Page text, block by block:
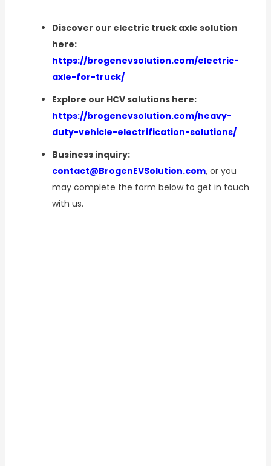
Discover our electric truck axle solution
here:
https://brogenevsolution.com/electric-
axle-for-truck/
Explore our HCV solutions here:
https://brogenevsolution.com/heavy-
duty-vehicle-electrification-solutions/
Business inquiry:
contact@BrogenEVSolution.com, or you
may complete the form below to get in touch
with us.